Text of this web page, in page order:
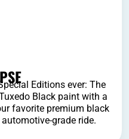
Editions ever: The
Black paint with a
favorite premium black
grade ride.